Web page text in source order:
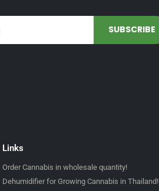
Links
Order Cannabis in wholesale quantity!
Dehumidifier for Growing Cannabis in Thailand!